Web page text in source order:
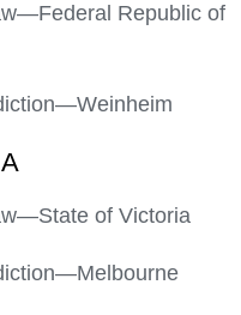
Republic of
of Victoria